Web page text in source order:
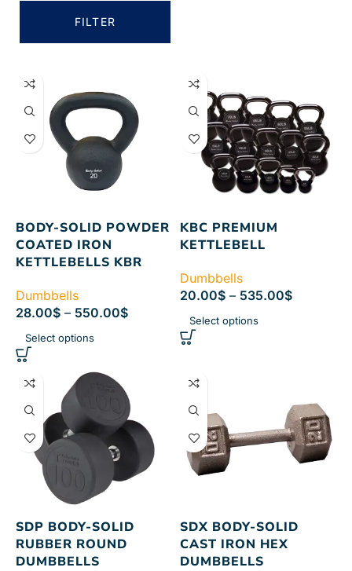
FILTER
BODY-SOLID POWDER
COATED IRON
KETTLEBELLS KBR
Dumbbells
28.00$ – 550.00$
Select options
KBC PREMIUM
KETTLEBELL
Dumbbells
20.00$ – 535.00$
Select options
SDP BODY-SOLID
RUBBER ROUND
DUMBBELLS
SDX BODY-SOLID
CAST IRON HEX
DUMBBELLS